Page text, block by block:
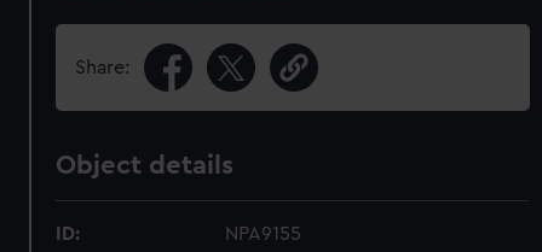
Share:
Object details
ID: NPA9155